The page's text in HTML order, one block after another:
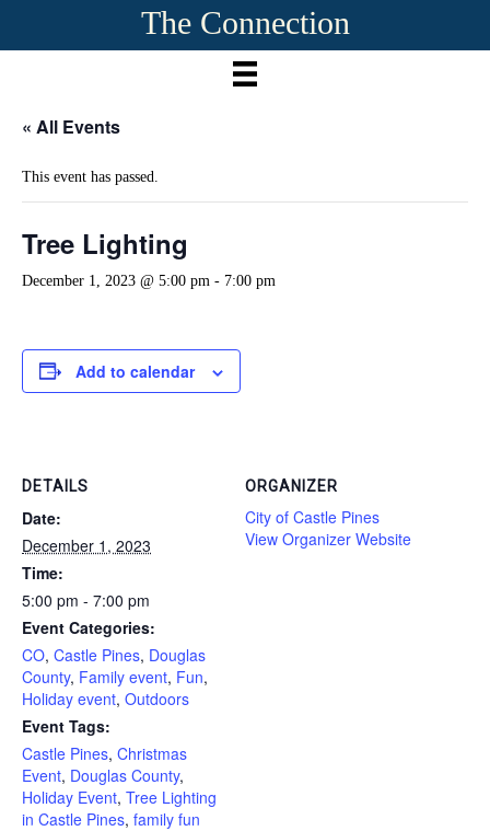
The Connection
« All Events
This event has passed.
Tree Lighting
December 1, 2023 @ 5:00 pm - 7:00 pm
Add to calendar
DETAILS
Date:
December 1, 2023
Time:
5:00 pm - 7:00 pm
Event Categories:
CO, Castle Pines, Douglas
County, Family event, Fun,
Holiday event, Outdoors
Event Tags:
Castle Pines, Christmas
Event, Douglas County,
Holiday Event, Tree Lighting
in Castle Pines, family fun
ORGANIZER
City of Castle Pines
View Organizer Website